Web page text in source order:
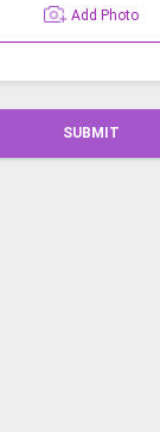
Add Photo
SUBMIT